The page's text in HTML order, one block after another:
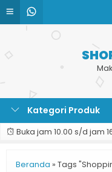
Kategori Produk
Buka jam 10.00 s/d jam
Beranda » Tags